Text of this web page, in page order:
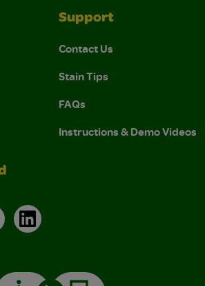
Support
Contact Us
Stain Tips
FAQs
Instructions & Demo Videos
LinkedIn